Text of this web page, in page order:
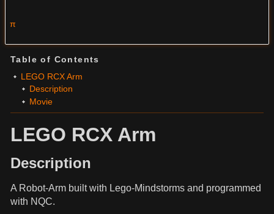
π
Table of Contents
LEGO RCX Arm
Description
Movie
LEGO RCX Arm
Description
A Robot-Arm built with Lego-Mindstorms and programmed
with NQC.